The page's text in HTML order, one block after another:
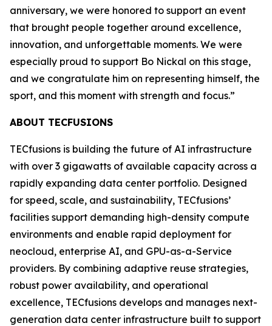
anniversary, we were honored to support an event
that brought people together around excellence,
innovation, and unforgettable moments. We were
especially proud to support Bo Nickal on this stage,
and we congratulate him on representing himself, the
sport, and this moment with strength and focus.”
ABOUT TECFUSIONS
TECfusions is building the future of AI infrastructure
with over 3 gigawatts of available capacity across a
rapidly expanding data center portfolio. Designed
for speed, scale, and sustainability, TECfusions’
facilities support demanding high-density compute
environments and enable rapid deployment for
neocloud, enterprise AI, and GPU-as-a-Service
providers. By combining adaptive reuse strategies,
robust power availability, and operational
excellence, TECfusions develops and manages next-
generation data center infrastructure built to support